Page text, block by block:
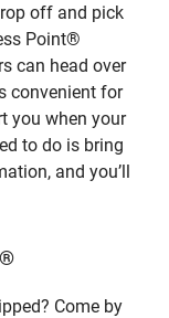
off and pick
Point®
can head over
convenient for
you when your
to do is bring
and you’ll
Come by